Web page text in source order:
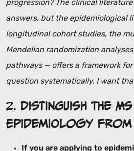
progression? The clinical
answers, but the epidemiological
longitudinal cohort studies, the
Mendelian randomization
pathways — offers a framework
question systematically. I want
2. Distinguish the
Epidemiology from
If you are applying to